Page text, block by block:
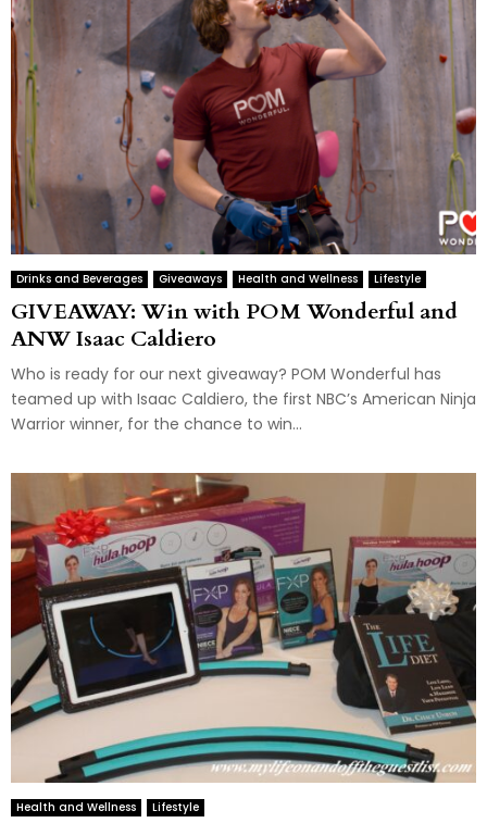
Drinks and Beverages Giveaways Health and Wellness Lifestyle
GIVEAWAY: Win with POM Wonderful and
ANW Isaac Caldiero
Who is ready for our next giveaway? POM Wonderful has
teamed up with Isaac Caldiero, the first NBC’s American Ninja
Warrior winner, for the chance to win...
Health and Wellness Lifestyle